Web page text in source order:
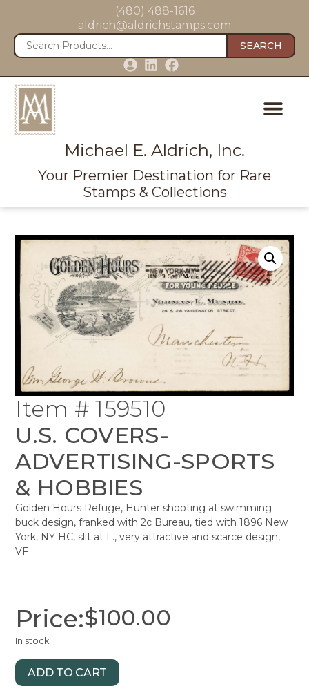
(480) 488-1616
aldrich@aldrichstamps.com
SEARCH
Michael E. Aldrich, Inc.
Your Premier Destination for Rare
Stamps & Collections
Item # 159510
U.S. COVERS-
ADVERTISING-SPORTS
& HOBBIES
Golden Hours Refuge, Hunter shooting at swimming
buck design, franked with 2c Bureau, tied with 1896 New
York, NY HC, slit at L., very attractive and scarce design,
VF
Price:$100.00
In stock
ADD TO CART